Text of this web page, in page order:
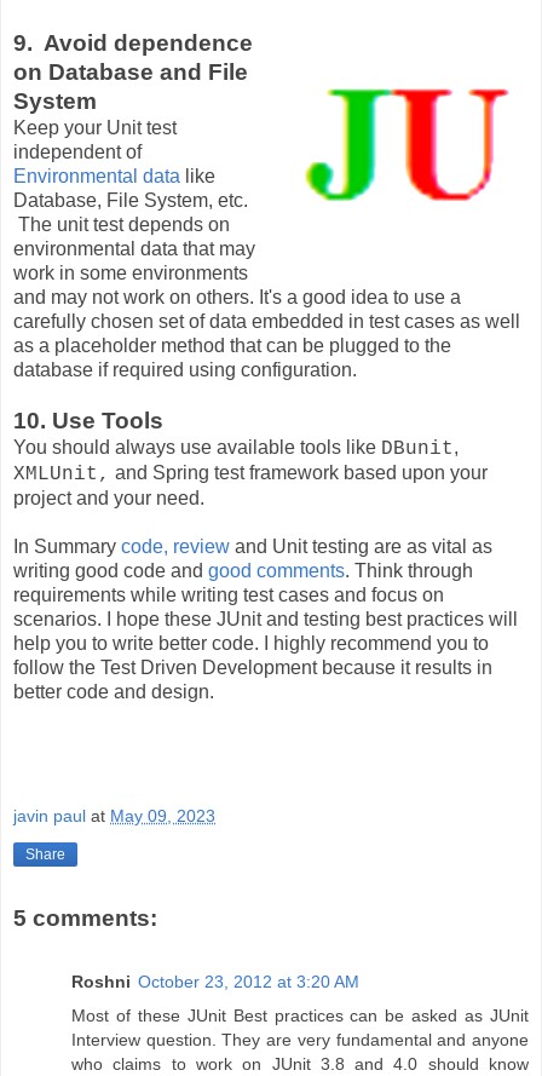
9. Avoid dependence
on Database and File
System
Keep your Unit test
independent of
Environmental data like
Database, File System, etc.
The unit test depends on
environmental data that may
work in some environments
and may not work on others. It's a good idea to use a
carefully chosen set of data embedded in test cases as well
as a placeholder method that can be plugged to the
database if required using configuration.
10. Use Tools
You should always use available tools like DBunit,
XMLUnit, and Spring test framework based upon your
project and your need.
In Summary code, review and Unit testing are as vital as
writing good code and good comments. Think through
requirements while writing test cases and focus on
scenarios. I hope these JUnit and testing best practices will
help you to write better code. I highly recommend you to
follow the Test Driven Development because it results in
better code and design.
javin paul at May 09, 2023
Share
5 comments:
Roshni October 23, 2012 at 3:20 AM
Most of these JUnit Best practices can be asked as JUnit
Interview question. They are very fundamental and anyone
who claims to work on JUnit 3.8 and 4.0 should know